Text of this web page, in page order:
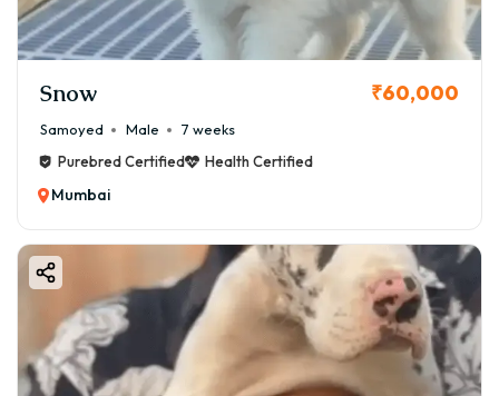
Snow ₹60,000
Samoyed Male
7 weeks
Purebred Certified
Health Certified
Mumbai